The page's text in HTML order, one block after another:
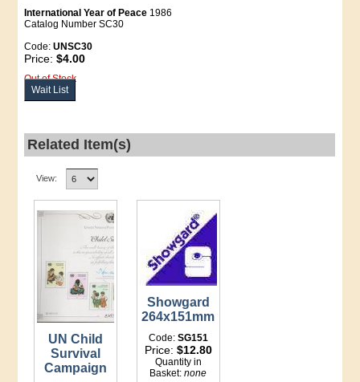
International Year of Peace 1986
Catalog Number SC30
Code:UNSC30
Price:$4.00
Out of Stock
Wait List
Related Item(s)
View:
UN Child
Survival
Campaign
Showgard
264x151mm
Code: SG151
Price: $12.80
Quantity in
Basket:none